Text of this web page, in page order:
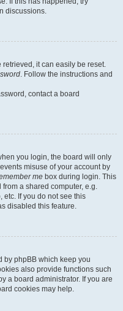
discussions.
retrieved, it can easily be reset.
. Follow the instructions and
contact a board
you login, the board will only
misuse of your account by
me box during login. This
a shared computer, e.g.
etc. If you do not see this
disabled this feature.
by phpBB which keep you
also provide functions such
a board administrator. If you are
cookies may help.